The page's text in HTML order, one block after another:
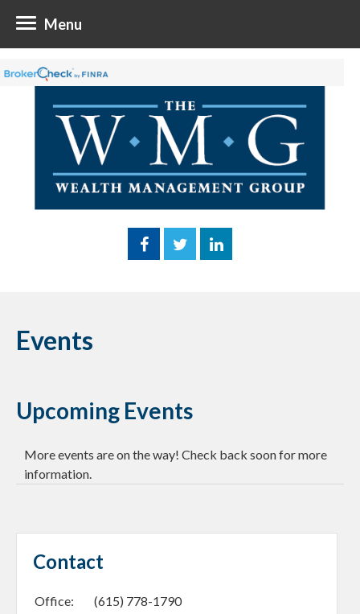
Menu
Events
Upcoming Events
More events are on the way! Check back soon for more
information.
Contact
Office:
(615) 778-1790